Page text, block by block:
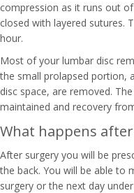
compression as it runs out
closed with layered sutures.
hour.
Most of your lumbar disc
the small prolapsed portion,
disc space, are removed.
maintained and recovery
What happens
After surgery you will be
the back. You will be able to
surgery or the next day